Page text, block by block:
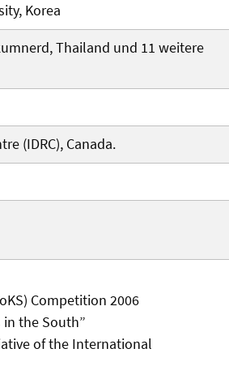
Korea
Thailand und 11 weitere
(IDRC), Canada.
Competition 2006
in the South”
of the International